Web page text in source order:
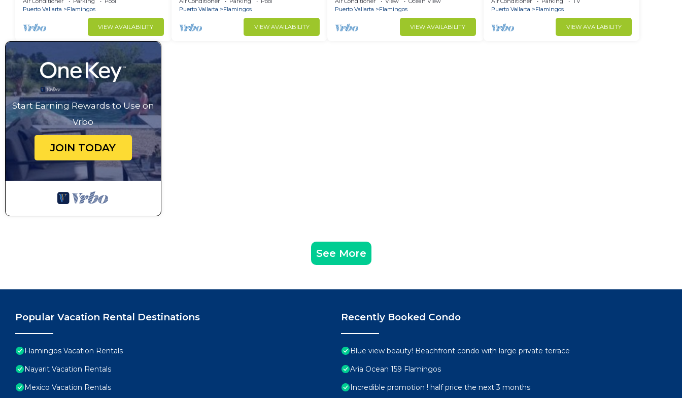
Puerto Vallarta
Flamingos
VIEW AVAILABILITY
Puerto Vallarta
Flamingos
VIEW AVAILABILITY
Puerto Vallarta
Flamingos
VIEW AVAILABILITY
Puerto Vallarta
Flamingos
VIEW AVAILABILITY
Start Earning Rewards to Use on
Vrbo
JOIN TODAY
See More
Popular Vacation Rental Destinations
Flamingos Vacation Rentals
Nayarit Vacation Rentals
Mexico Vacation Rentals
Recently Booked Condo
Blue view beauty! Beachfront condo with large private terrace
Aria Ocean 159 Flamingos
Incredible promotion ! half price the next 3 months